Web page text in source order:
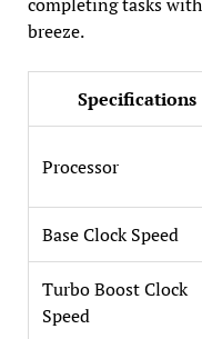
breeze.
Specifications
Processor
Base Clock Speed
Turbo Boost Clock
Speed